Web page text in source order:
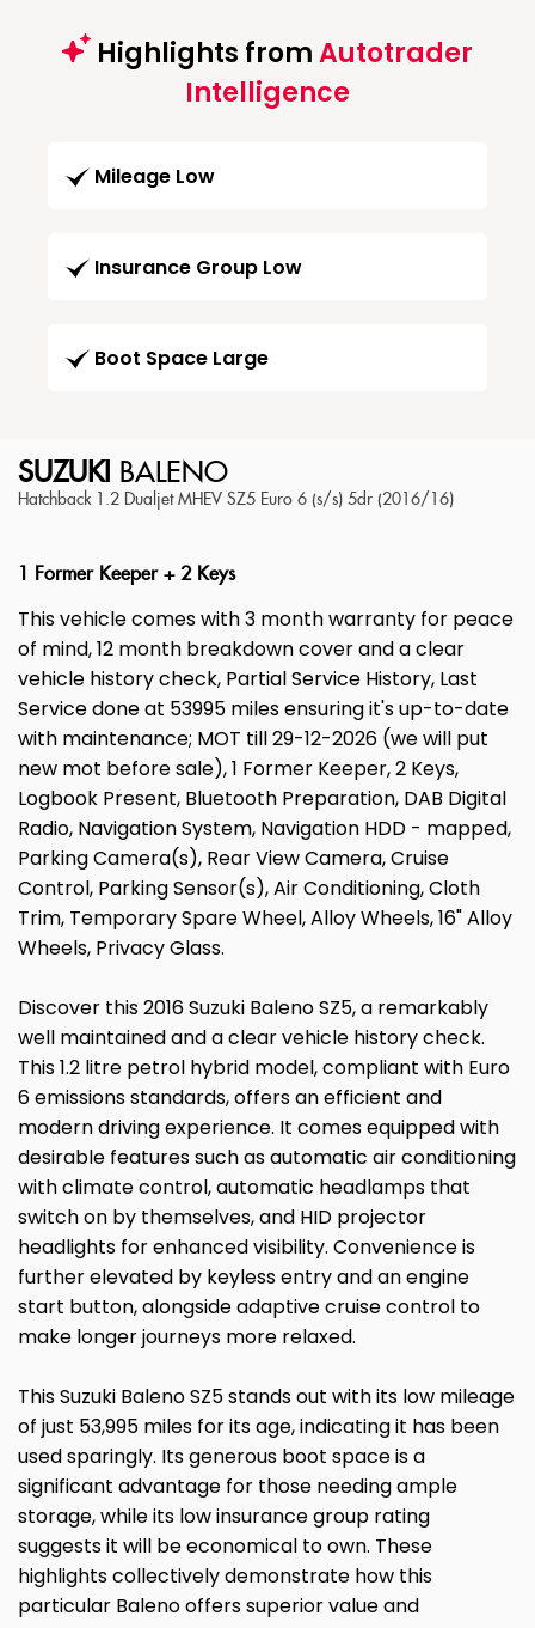
Highlights fromAutotrader
Intelligence
Mileage Low
Insurance Group Low
Boot Space Large
SUZUKI BALENO
Hatchback 1.2 Dualjet MHEV SZ5 Euro 6 (s/s) 5dr (2016/16)
1 Former Keeper + 2 Keys
This vehicle comes with 3 month warranty for peace
of mind, 12 month breakdown cover and a clear
vehicle history check, Partial Service History, Last
Service done at 53995 miles ensuring it's up-to-date
with maintenance; MOT till 29-12-2026 (we will put
new mot before sale), 1 Former Keeper, 2 Keys,
Logbook Present, Bluetooth Preparation, DAB Digital
Radio, Navigation System, Navigation HDD - mapped,
Parking Camera(s), Rear View Camera, Cruise
Control, Parking Sensor(s), Air Conditioning, Cloth
Trim, Temporary Spare Wheel, Alloy Wheels, 16" Alloy
Wheels, Privacy Glass.
Discover this 2016 Suzuki Baleno SZ5, a remarkably
well maintained and a clear vehicle history check.
This 1.2 litre petrol hybrid model, compliant with Euro
6 emissions standards, offers an efficient and
modern driving experience. It comes equipped with
desirable features such as automatic air conditioning
with climate control, automatic headlamps that
switch on by themselves, and HID projector
headlights for enhanced visibility. Convenience is
further elevated by keyless entry and an engine
start button, alongside adaptive cruise control to
make longer journeys more relaxed.
This Suzuki Baleno SZ5 stands out with its low mileage
of just 53,995 miles for its age, indicating it has been
used sparingly. Its generous boot space is a
significant advantage for those needing ample
storage, while its low insurance group rating
suggests it will be economical to own. These
highlights collectively demonstrate how this
particular Baleno offers superior value and